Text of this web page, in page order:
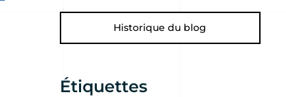
Historique du blog
Étiquettes